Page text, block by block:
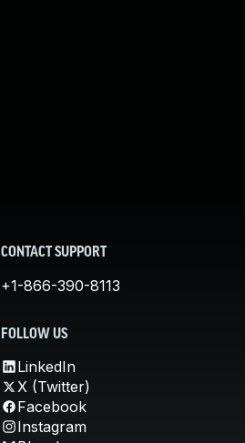
CONTACT SUPPORT
+1-866-390-8113
FOLLOW US
LinkedIn
X (Twitter)
Facebook
Instagram